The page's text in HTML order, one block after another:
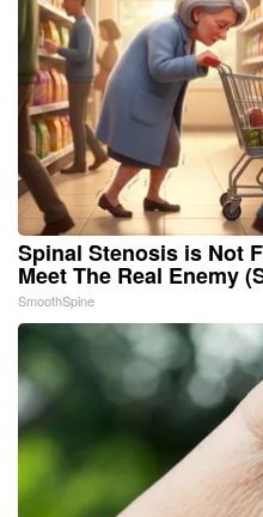
Spinal Stenosis is Not
Meet The Real Enemy
SmoothSpine